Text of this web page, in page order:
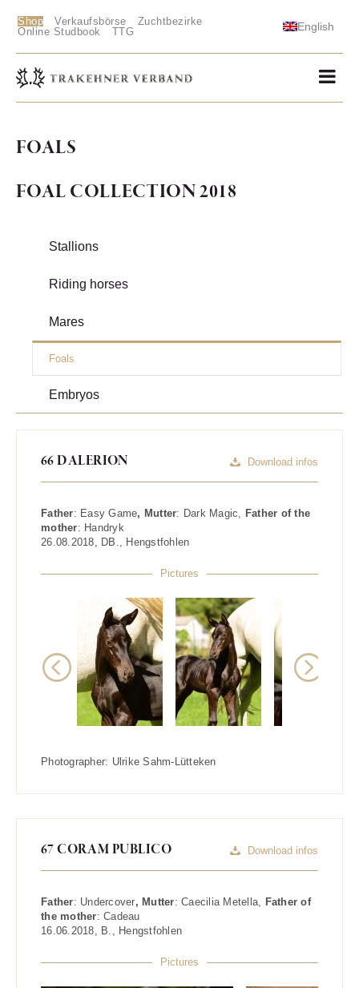
Shop Verkaufsbörse
Zuchtbezirke
Online Studbook
TTG English
FOALS
FOAL COLLECTION 2018
Stallions
Riding horses
Mares
Foals
Embryos
66 DALERION Download infos
Father: Easy Game, Mutter: Dark Magic, Father of the
mother: Handryk
26.08.2018, DB., Hengstfohlen
Pictures
Previous
Photographer: Ulrike Sahm-Lütteken
67 CORAM PUBLICO Download infos
Father: Undercover, Mutter: Caecilia Metella, Father of
the mother: Cadeau
16.06.2018, B. , Hengstfohlen
Pictures